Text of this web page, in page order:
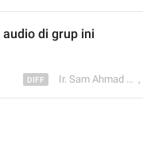
audio di grup ini
Ir. Sam Ahmad c74A ,